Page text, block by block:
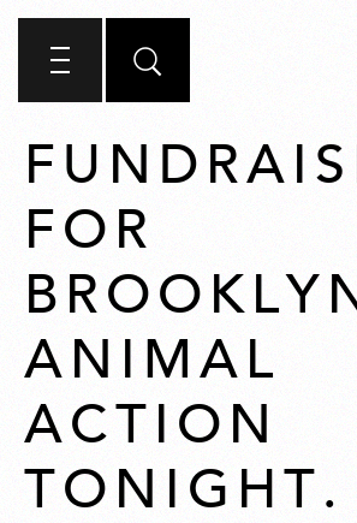
FOR
ANIMAL
ACTION
TONIGHT.